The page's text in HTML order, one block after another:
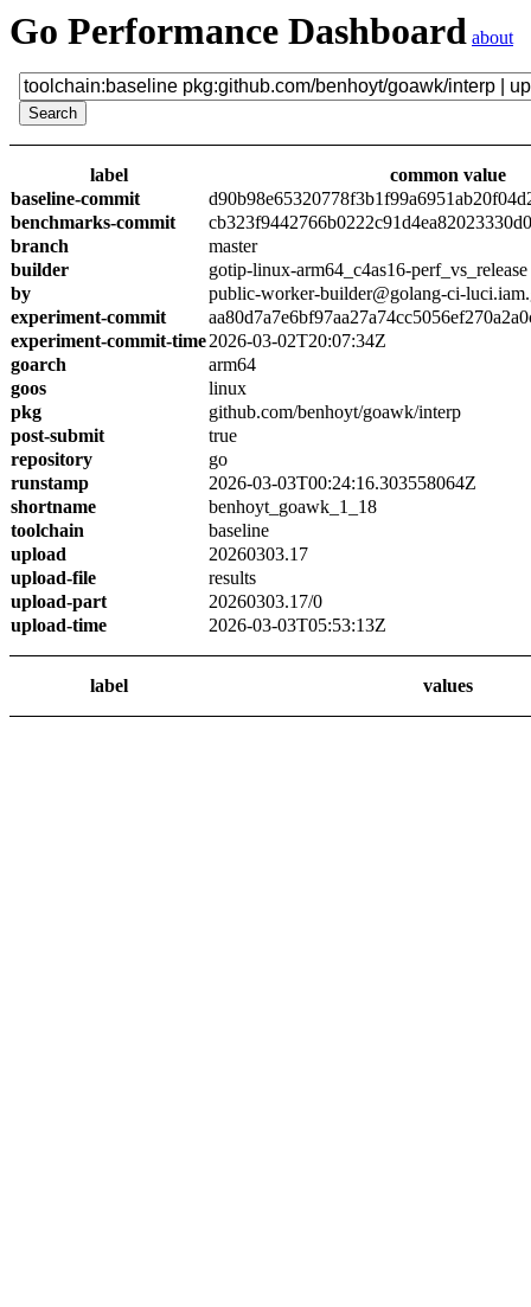
Go Performance Dashboard about
label
common value
baseline-commit
benchmarks-commit
branch
master
builder
gotip-linux-arm64_c4as16-perf_vs_release
by
public-worker-builder@golang-ci-
experiment-commit
experiment-commit-time2026-03-02T20:07:34Z
goarch
arm64
goos
linux
pkg
github.com/benhoyt/goawk/interp
post-submit
true
repository
go
runstamp
2026-03-03T00:24:16.303558064Z
shortname
benhoyt_goawk_1_18
toolchain
baseline
upload
20260303.17
upload-file
results
upload-part
20260303.17/0
upload-time
2026-03-03T05:53:13Z
label values